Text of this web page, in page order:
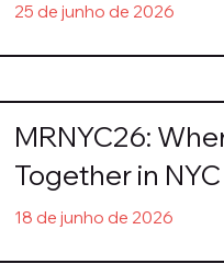
25 de junho de 2026
MRNYC26:
Together in NYC
18 de junho de 2026